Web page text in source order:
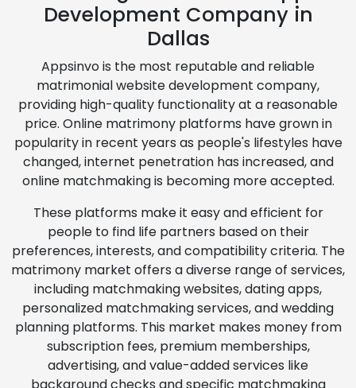
Development Company in
Dallas
Appsinvo is the most reputable and reliable
matrimonial website development company,
providing high-quality functionality at a reasonable
price. Online matrimony platforms have grown in
popularity in recent years as people's lifestyles have
changed, internet penetration has increased, and
online matchmaking is becoming more accepted.
These platforms make it easy and efficient for
people to find life partners based on their
preferences, interests, and compatibility criteria. The
matrimony market offers a diverse range of services,
including matchmaking websites, dating apps,
personalized matchmaking services, and wedding
planning platforms. This market makes money from
subscription fees, premium memberships,
advertising, and value-added services like